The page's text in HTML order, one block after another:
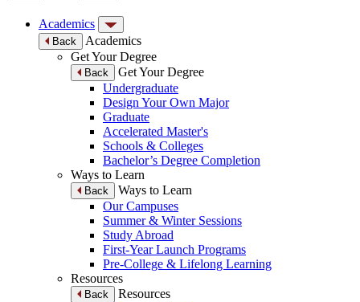
Academics
Back
Academics
Get Your Degree
Back
Get Your Degree
Undergraduate
Design Your Own Major
Graduate
Accelerated Master's
Schools & Colleges
Bachelor’s Degree Completion
Ways to Learn
Back
Ways to Learn
Our Campuses
Summer & Winter Sessions
Study Abroad
First-Year Launch Programs
Pre-College & Lifelong Learning
Resources
Back
Resources